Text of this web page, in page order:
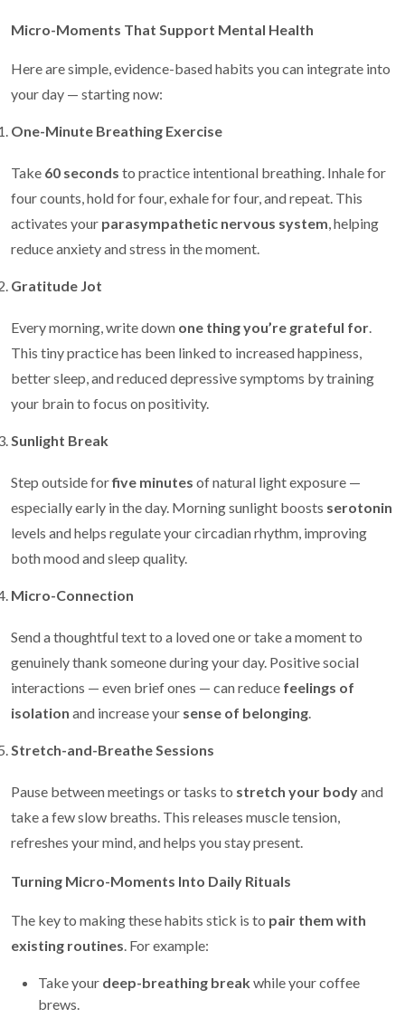
Micro-Moments That Support Mental Health
Here are simple, evidence-based habits you can integrate into
your day — starting now:
One-Minute Breathing Exercise
Take 60 seconds to practice intentional breathing. Inhale for
four counts, hold for four, exhale for four, and repeat. This
activates your parasympathetic nervous system, helping
reduce anxiety and stress in the moment.
Gratitude Jot
Every morning, write down one thing you’re grateful for.
This tiny practice has been linked to increased happiness,
better sleep, and reduced depressive symptoms by training
your brain to focus on positivity.
Sunlight Break
Step outside forfive minutes of natural light exposure —
especially early in the day. Morning sunlight boosts serotonin
levels and helps regulate your circadian rhythm, improving
both mood and sleep quality.
Micro-Connection
Send a thoughtful text to a loved one or take a moment to
genuinely thank someone during your day. Positive social
interactions — even brief ones — can reduce feelings of
isolation and increase your sense of belonging.
Stretch-and-Breathe Sessions
Pause between meetings or tasks to stretch your bodyand
take a few slow breaths. This releases muscle tension,
refreshes your mind, and helps you stay present.
Turning Micro-Moments Into Daily Rituals
The key to making these habits stick is to pair them with
existing routines. For example:
Take your deep-breathing breakwhile your coffee
brews.